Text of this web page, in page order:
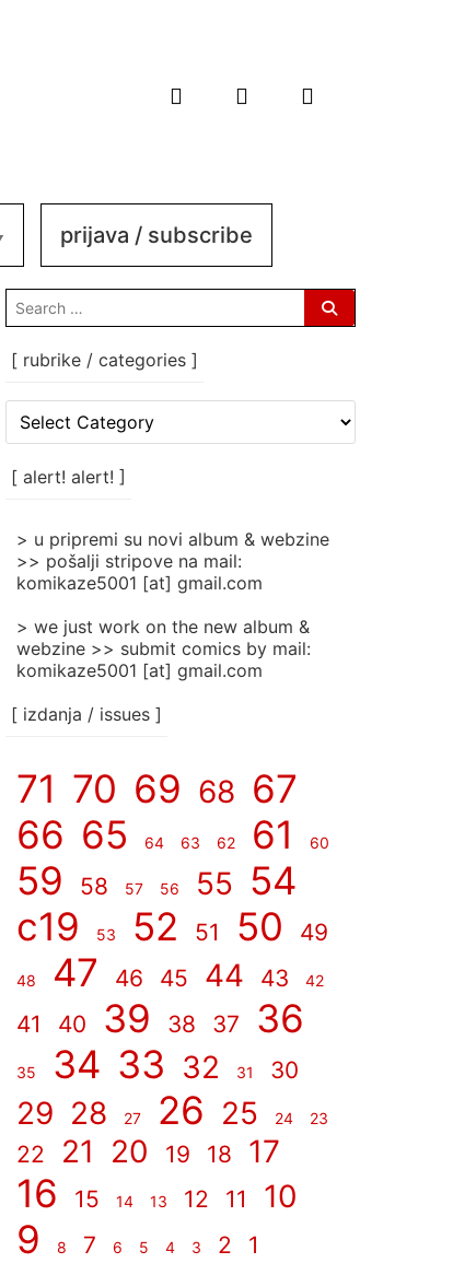
prijava / subscribe
search
for:
[ rubrike / categories ]
rubrike
categories
[ alert! alert! ]
> u pripremi su novi album & webzine
>> pošalji stripove na mail:
komikaze5001 [at] gmail.com
> we just work on the new album &
webzine >> submit comics by mail:
komikaze5001 [at] gmail.com
[ izdanja / issues ]
71 70 69 68 67
66 65 64 63 62 61 60
59 58 57 56 55 54
c19
53 52 51 50 49
48 47 46 45 44 43 42
41 40 39 38 37 36
35 34 33 32 31 30
29 28 27 26 25 24 23
22 21 20 19 18 17
16 15 14 13 12 11 10
9 8 7 6 5 4 3 2 1